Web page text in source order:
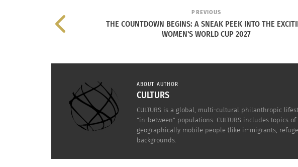
Photo via Envato Elements
PREVIOUS
THE COUNTDOWN BEGINS: A SNEAK PEEK INTO THE
WOMEN'S WORLD CUP 2027
ABOUT AUTHOR
CULTURS
CULTURS is a global, multi-cultural philanthropic
"in-between" populations. CULTURS includes
geographically mobile people (like immigrants,
backgrounds.